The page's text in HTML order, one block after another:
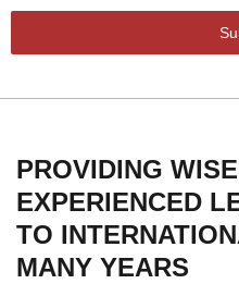
PROVIDING
EXPERIENCED
TO
MANY YEARS